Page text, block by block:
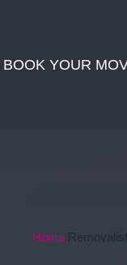
BOOK YOUR
Home